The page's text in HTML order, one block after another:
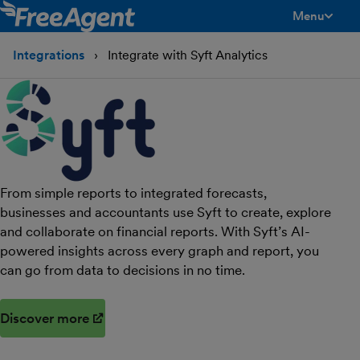
Menu
Integrations Integrate with Syft Analytics
From simple reports to integrated forecasts,
businesses and accountants use Syft to create, explore
and collaborate on financial reports. With Syft’s AI-
powered insights across every graph and report, you
can go from data to decisions in no time.
Discover more